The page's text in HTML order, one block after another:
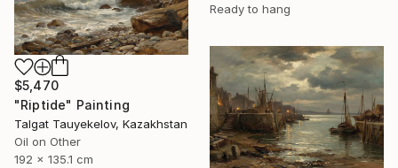
Ready to hang
$5,470
"Riptide" Painting
Talgat Tauyekelov, Kazakhstan
Oil on Other
192 x 135.1 cm